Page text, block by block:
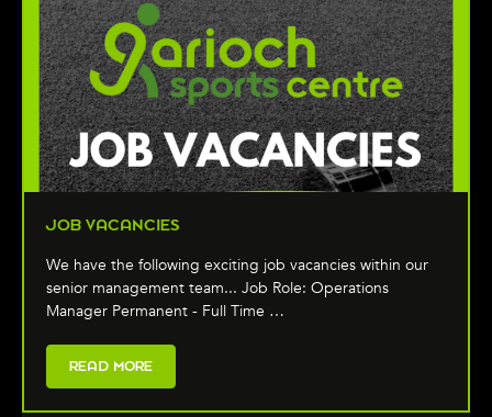
JOB VACANCIES
We have the following exciting job vacancies within our
senior management team... Job Role: Operations
Manager Permanent - Full Time …
READ MORE